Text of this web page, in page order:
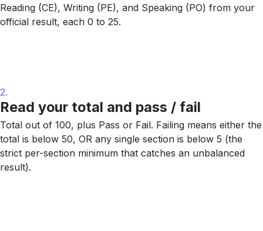
Reading (CE), Writing (PE), and Speaking (PO) from your
official result, each 0 to 25.
2.
Read your total and pass / fail
Total out of 100, plus Pass or Fail. Failing means either the
total is below 50, OR any single section is below 5 (the
strict per-section minimum that catches an unbalanced
result).